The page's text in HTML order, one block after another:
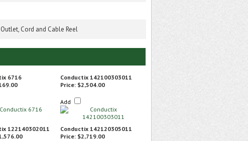
Outlet, Cord and Cable Reel
6716
Conductix 142100303011
Price: $2,504.00
Add
122140302011
Conductix 142120305011
Price: $2,719.00